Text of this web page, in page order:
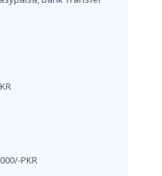
PKR